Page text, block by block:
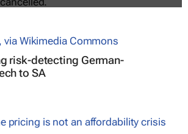
risk-detecting German-
to SA